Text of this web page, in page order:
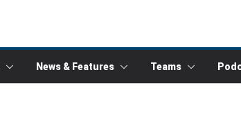
News & Features Teams